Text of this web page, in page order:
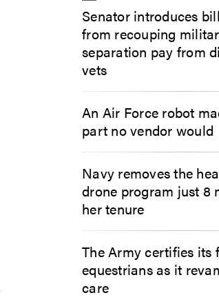
Senator introduces
from recouping
separation pay from
vets
An Air Force robot
part no vendor would
Navy removes the
drone program just 8
her tenure
The Army certifies its
equestrians as it
care